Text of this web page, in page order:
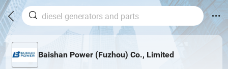
Baishan Power (Fuzhou) Co., Limited